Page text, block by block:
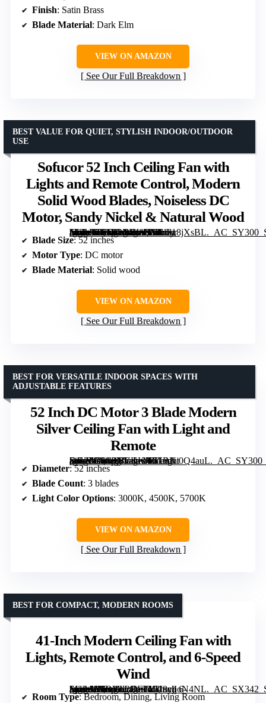
Finish: Satin Brass
Blade Material: Dark Elm
VIEW ON AMAZON
See Our Full Breakdown
Sofucor 52 Inch Ceiling Fan with
Lights and Remote Control, Modern
Solid Wood Blades, Noiseless DC
Motor, Sandy Nickel & Natural Wood
[grimfaste asin=”B09XWVL8NV” mode=”image” alt=”Sofucor 52 Inch Ceiling Fan with Lights and Remote Control, Modern Solid Wood Blades, Noiseless DC Motor, Sandy Nickel & Natural Wood” image=”https://m.media-amazon.com/images/I/61rL18jXsBL._AC_SY300_SX300_QL70_FMwebp_.jpg” link=”0″]
BEST VALUE FOR QUIET, STYLISH INDOOR/OUTDOOR
USE
Blade Size: 52 inches
Motor Type: DC motor
Blade Material: Solid wood
VIEW ON AMAZON
See Our Full Breakdown
52 Inch DC Motor 3 Blade Modern
Silver Ceiling Fan with Light and
Remote
[grimfaste asin=”B0C9NVKKJR” mode=”image” alt=”52 Inch DC Motor 3 Blade Modern Silver Ceiling Fan with Light and Remote” image=”https://m.media-amazon.com/images/I/51BNi0Q4auL._AC_SY300_SX300_QL70_FMwebp_.jpg” link=”0″]
BEST FOR VERSATILE INDOOR SPACES WITH
ADJUSTABLE FEATURES
Diameter: 52 inches
Blade Count: 3 blades
Light Color Options: 3000K, 4500K, 5700K
VIEW ON AMAZON
See Our Full Breakdown
41-Inch Modern Ceiling Fan with
Lights, Remote Control, and 6-Speed
Wind
[grimfaste asin=”B0DYL2DFTY” mode=”image” alt=”41-Inch Modern Ceiling Fan with Lights, Remote Control, and 6-Speed Wind” image=”https://m.media-amazon.com/images/I/718yjjoN4NL._AC_SX342_SY445_QL70_FMwebp_.jpg” link=”0″]
BEST FOR COMPACT, MODERN ROOMS
Room Type: Bedroom, Dining, Living Room